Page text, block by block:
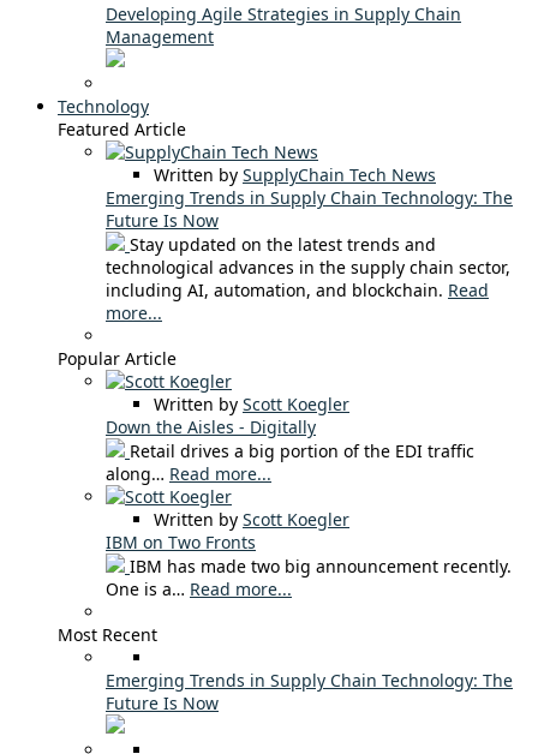
Developing Agile Strategies in Supply Chain
Management
Technology
Featured Article
Written by SupplyChain Tech News
Emerging Trends in Supply Chain Technology: The
Future Is Now
Stay updated on the latest trends and
technological advances in the supply chain sector,
including AI, automation, and blockchain. Read
more...
Popular Article
Written by Scott Koegler
Down the Aisles - Digitally
Retail drives a big portion of the EDI traffic
along… Read more...
Written by Scott Koegler
IBM on Two Fronts
IBM has made two big announcement recently.
One is a… Read more...
Most Recent
Emerging Trends in Supply Chain Technology: The
Future Is Now